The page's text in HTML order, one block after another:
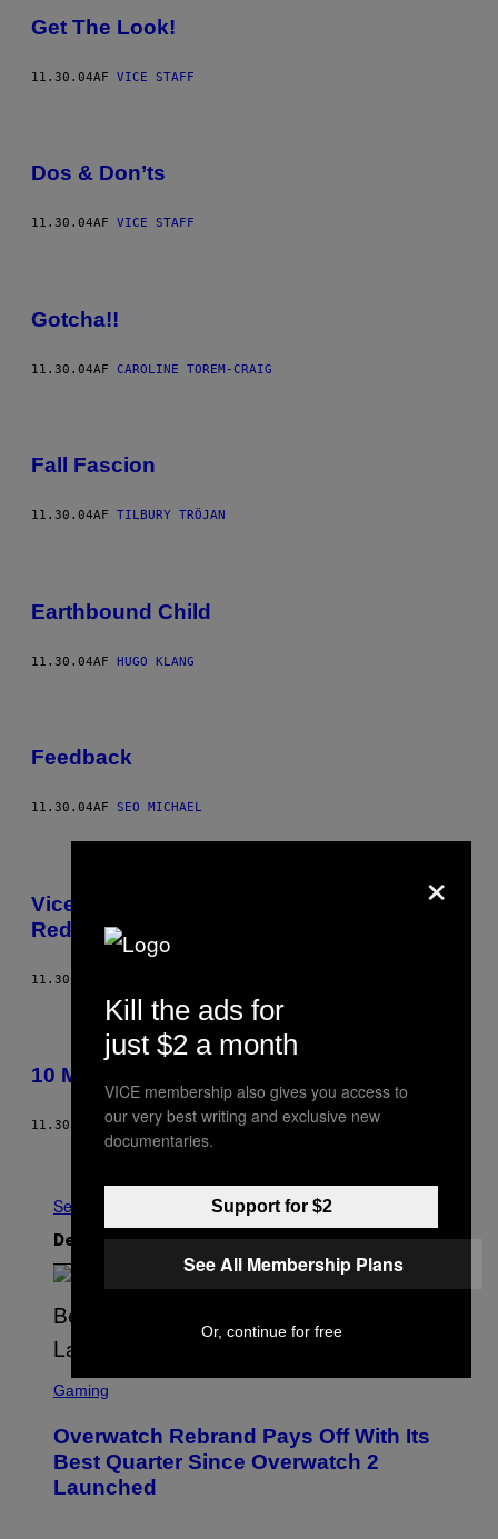
Get The Look!
11.30.04AF VICE STAFF
Dos & Don’ts
11.30.04AF VICE STAFF
Gotcha!!
11.30.04AF CAROLINE TOREM-CRAIG
Fall Fascion
11.30.04AF TILBURY TRÖJAN
Earthbound Child
11.30.04AF HUGO KLANG
Feedback
11.30.04AF SEO MICHAEL
Vice Fashion – The Eyes Of Laura Mars
Redux
11.30.04
10 Must-Have Albums of All Time
11.30.04 AFVICE STAFF
Se Alle
Det nyeste indhold
C
E
N
S
Gaming
Overwatch Rebrand Pays Off With Its
Best Quarter Since Overwatch 2
Launched
×
Kill the ads for
just $2 a month
VICE membership also gives you access to
our very best writing and exclusive new
documentaries.
Support for $2
See All Membership Plans
Or, continue for free